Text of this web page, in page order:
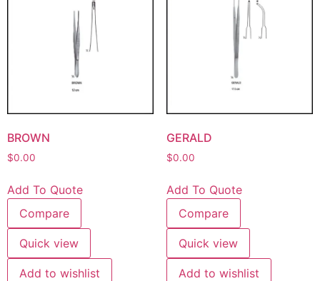
BROWN
$0.00
Add To Quote
Compare
Quick view
Add to wishlist
GERALD
$0.00
Add To Quote
Compare
Quick view
Add to wishlist